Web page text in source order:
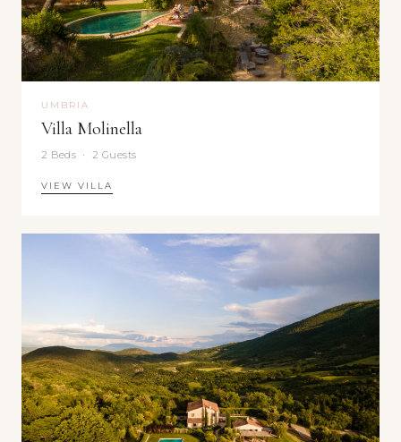
UMBRIA
Villa Molinella
2 Beds · 2 Guests
VIEW VILLA